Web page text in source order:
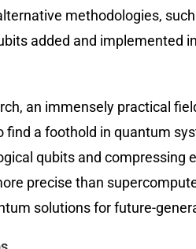
methodologies,
added and implemented
an immensely practical
a foothold in quantum
qubits and
precise than
solutions for future-